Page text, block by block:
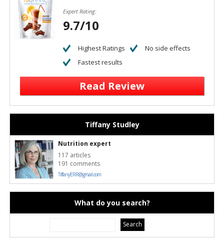
Expert Rating:
9.7/10
Highest Ratings
No side effects
Fastest results
Read Review
Tiffany Studley
Nutrition expert
117 articles
191 comments
TiffanyERR@gmail.com
What do you search?